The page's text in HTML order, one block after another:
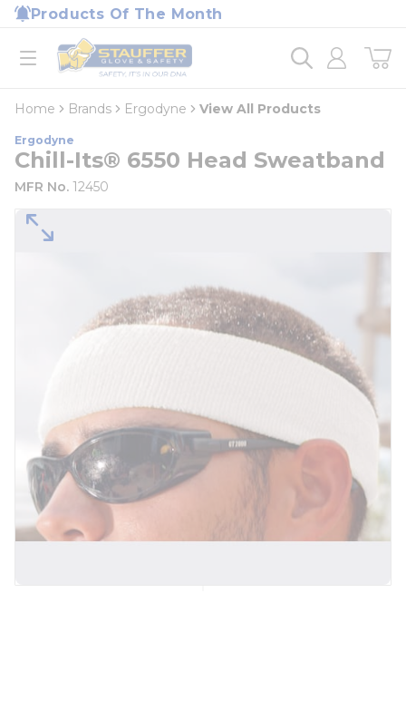
Skip to main content
Products Of The Month
open menu
Home
loading content
Home Brands Ergodyne View All Products
Ergodyne
Chill-Its® 6550 Head Sweatband
MFR No. 12450